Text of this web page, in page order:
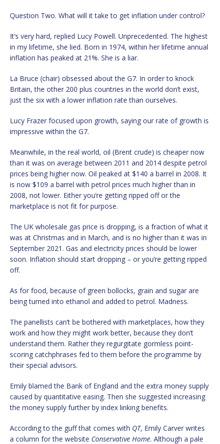
Question Two. What will it take to get inflation under control?
It’s very hard, replied Lucy Powell. Unprecedented. The highest
in my lifetime, she lied. Born in 1974, within her lifetime annual
inflation has peaked at 21%. She is a liar.
La Bruce (chair) obsessed about the G7. In order to knock
Britain, the other 200 plus countries in the world don’t exist,
just the six with a lower inflation rate than ourselves.
Lucy Frazer focused upon growth, saying our rate of growth is
impressive within the G7.
Meanwhile, in the real world, oil (Brent crude) is cheaper now
than it was on average between 2011 and 2014 despite petrol
prices being higher now. Oil peaked at $140 a barrel in 2008. It
is now $109 a barrel with petrol prices much higher than in
2008, not lower. Either you’re getting ripped off or the
marketplace is not fit for purpose.
The UK wholesale gas price is dropping, is a fraction of what it
was at Christmas and in March, and is no higher than it was in
September 2021. Gas and electricity prices should be lower
soon. Inflation should start dropping – or you’re getting ripped
off.
As for food, because of green bollocks, grain and sugar are
being turned into ethanol and added to petrol. Madness.
The panellists can’t be bothered with marketplaces, how they
work and how they might work better, because they don’t
understand them. Rather they regurgitate gormless point-
scoring catchphrases fed to them before the programme by
their special advisors.
Emily blamed the Bank of England and the extra money supply
caused by quantitative easing. Then she suggested increasing
the money supply further by index linking benefits.
According to the guff that comes with QT, Emily Carver writes
a column for the website Conservative Home. Although a pale